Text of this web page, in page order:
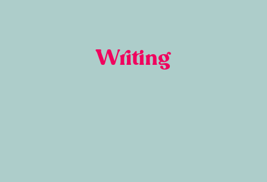
Writing